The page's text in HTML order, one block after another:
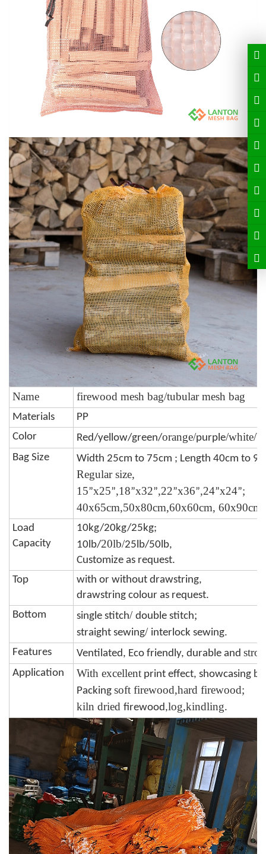
Name firewood mesh bag/tubular mesh bag
Materials
PP
Color
Red/yellow/green/orange/purple/white/
Bag Size Width 25cm to 75cm ; Length 40cm to
Regular size,
15”x25”,18”x32”,22”x36”,24”x24”;
40x65cm,50x80cm,60x60cm, 60x90cm
Load
Capacity
10kg/20kg/25kg;
10lb/20lb/25lb/50lb,
Customize as request.
Top
with or without drawstring,
drawstring colour as request.
Bottom
single stitch/ double stitch;
straight sewing/ interlock sewing.
Features Ventilated, Eco friendly, durable and
Application With excellent print effect, showcasing
Packing soft firewood,hard firewood;
kiln dried firewood,log,kindling.